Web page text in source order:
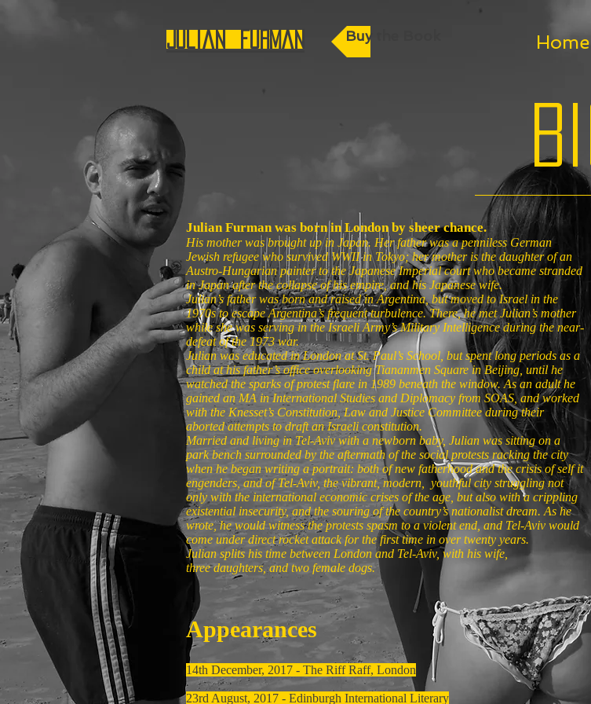
Home
Julian Furman Buy the Book
Bio
Julian Furman was born in London by sheer chance.
His mother was brought up in Japan. Her father was a penniless German
Jewish refugee who survived WWII in Tokyo; her mother is the daughter of an
Austro-Hungarian painter to the Japanese Imperial court who became stranded
in Japan after the collapse of his empire, and his Japanese wife.
Julian’s father was born and raised in Argentina, but moved to Israel in the
1970s to escape Argentina’s frequent turbulence. There, he met Julian’s mother
while she was serving in the Israeli Army’s Military Intelligence during the near-
defeat of the 1973 war.
Julian was educated in London at St. Paul’s School, but spent long periods as a
child at his father’s office overlooking Tiananmen Square in Beijing, until he
watched the sparks of protest flare in 1989 beneath the window. As an adult he
gained an MA in International Studies and Diplomacy from SOAS, and worked
with the Knesset’s Constitution, Law and Justice Committee during their
aborted attempts to draft an Israeli constitution.
Married and living in Tel-Aviv with a newborn baby, Julian was sitting on a
park bench surrounded by the aftermath of the social protests racking the city
when he began writing a portrait: both of new fatherhood and the crisis of self it
engenders, and of Tel-Aviv, the vibrant, modern, youthful city struggling not
only with the international economic crises of the age, but also with a crippling
existential insecurity, and the souring of the country’s nationalist dream. As he
wrote, he would witness the protests spasm to a violent end, and Tel-Aviv would
come under direct rocket attack for the first time in over twenty years.
Julian splits his time between London and Tel-Aviv, with his wife,
three daughters, and two female dogs.
Appearances
14th December, 2017 - The Riff Raff, London
23rd August, 2017 - Edinburgh International Literary